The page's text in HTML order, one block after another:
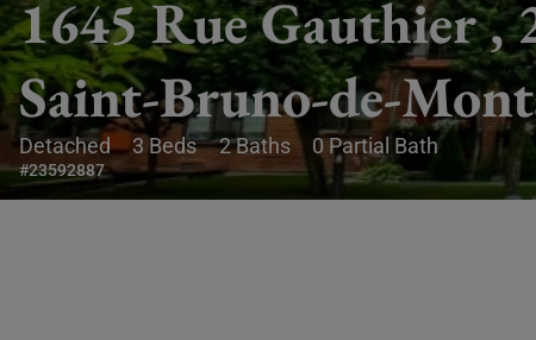
1645 Rue Gauthier ,
Saint-Bruno-de-
Detached 3 Beds 2 Baths 0 Partial Bath
#23592887